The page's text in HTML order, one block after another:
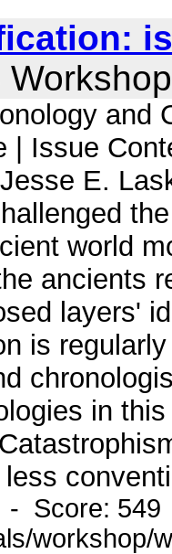
and
| Issue
E.
world
ancients
layers'
is
in
- Score:
workshop/